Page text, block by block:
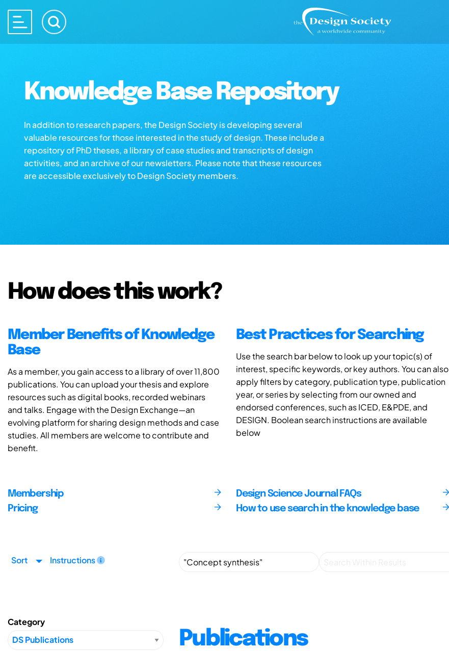
Knowledge Base Repository
In addition to research papers, the Design Society is developing several
valuable resources for those interested in the study of design. These include a
repository of PhD theses, a library of case studies and transcripts of design
activities, and an archive of our newsletters. Please note that these resources
are accessible exclusively to Design Society members.
How does this work?
Member Benefits of Knowledge
Base
As a member, you gain access to a library of over 11,800
publications. You can upload your thesis and explore
resources such as digital books, recorded webinars
and talks. Engage with the Design Exchange—an
evolving platform for sharing design methods and case
studies. All members are welcome to contribute and
benefit.
Best Practices for Searching
Use the search bar below to look up your topic(s) of
interest, specific keywords, or key authors. You can also
apply filters by category, publication type, publication
year, or series by selecting from our owned and
endorsed conferences, such as ICED, E&PDE, and
DESIGN. Boolean search instructions are available
below
Membership
Pricing
Design Science Journal FAQs
How to use search in the knowledge base
Sort Instructions
Category
Publications